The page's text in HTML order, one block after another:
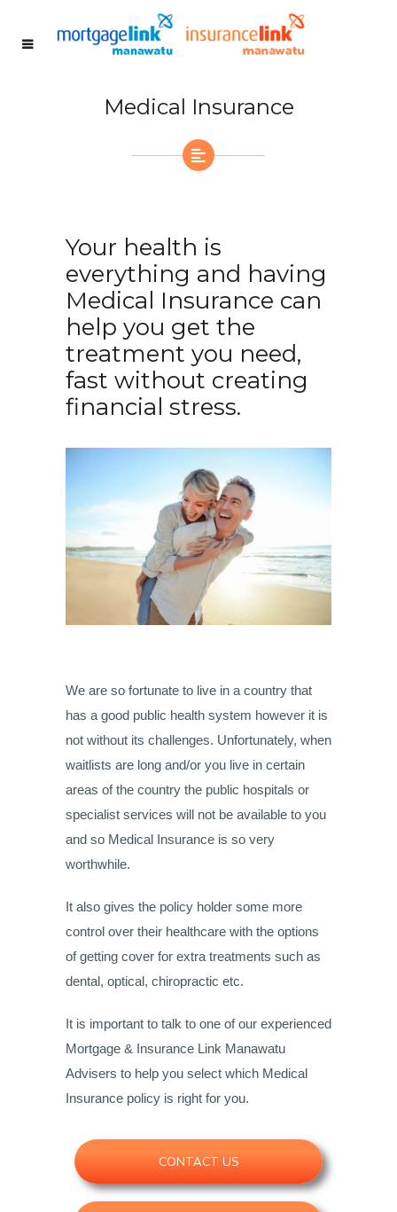
Medical Insurance
Your health is
everything and having
Medical Insurance can
help you get the
treatment you need,
fast without creating
financial stress.
We are so fortunate to live in a country that
has a good public health system however it is
not without its challenges. Unfortunately, when
waitlists are long and/or you live in certain
areas of the country the public hospitals or
specialist services will not be available to you
and so Medical Insurance is so very
worthwhile.
It also gives the policy holder some more
control over their healthcare with the options
of getting cover for extra treatments such as
dental, optical, chiropractic etc.
It is important to talk to one of our experienced
Mortgage & Insurance Link Manawatu
Advisers to help you select which Medical
Insurance policy is right for you.
CONTACT US